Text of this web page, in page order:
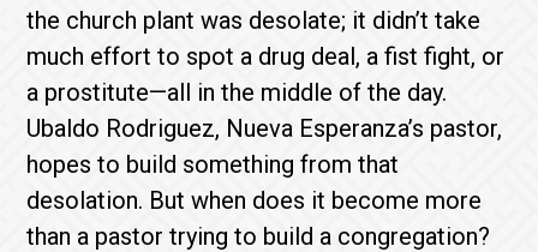
the church plant was desolate; it didn’t take
much effort to spot a drug deal, a fist fight, or
a prostitute—all in the middle of the day.
Ubaldo Rodriguez, Nueva Esperanza’s pastor,
hopes to build something from that
desolation. But when does it become more
than a pastor trying to build a congregation?